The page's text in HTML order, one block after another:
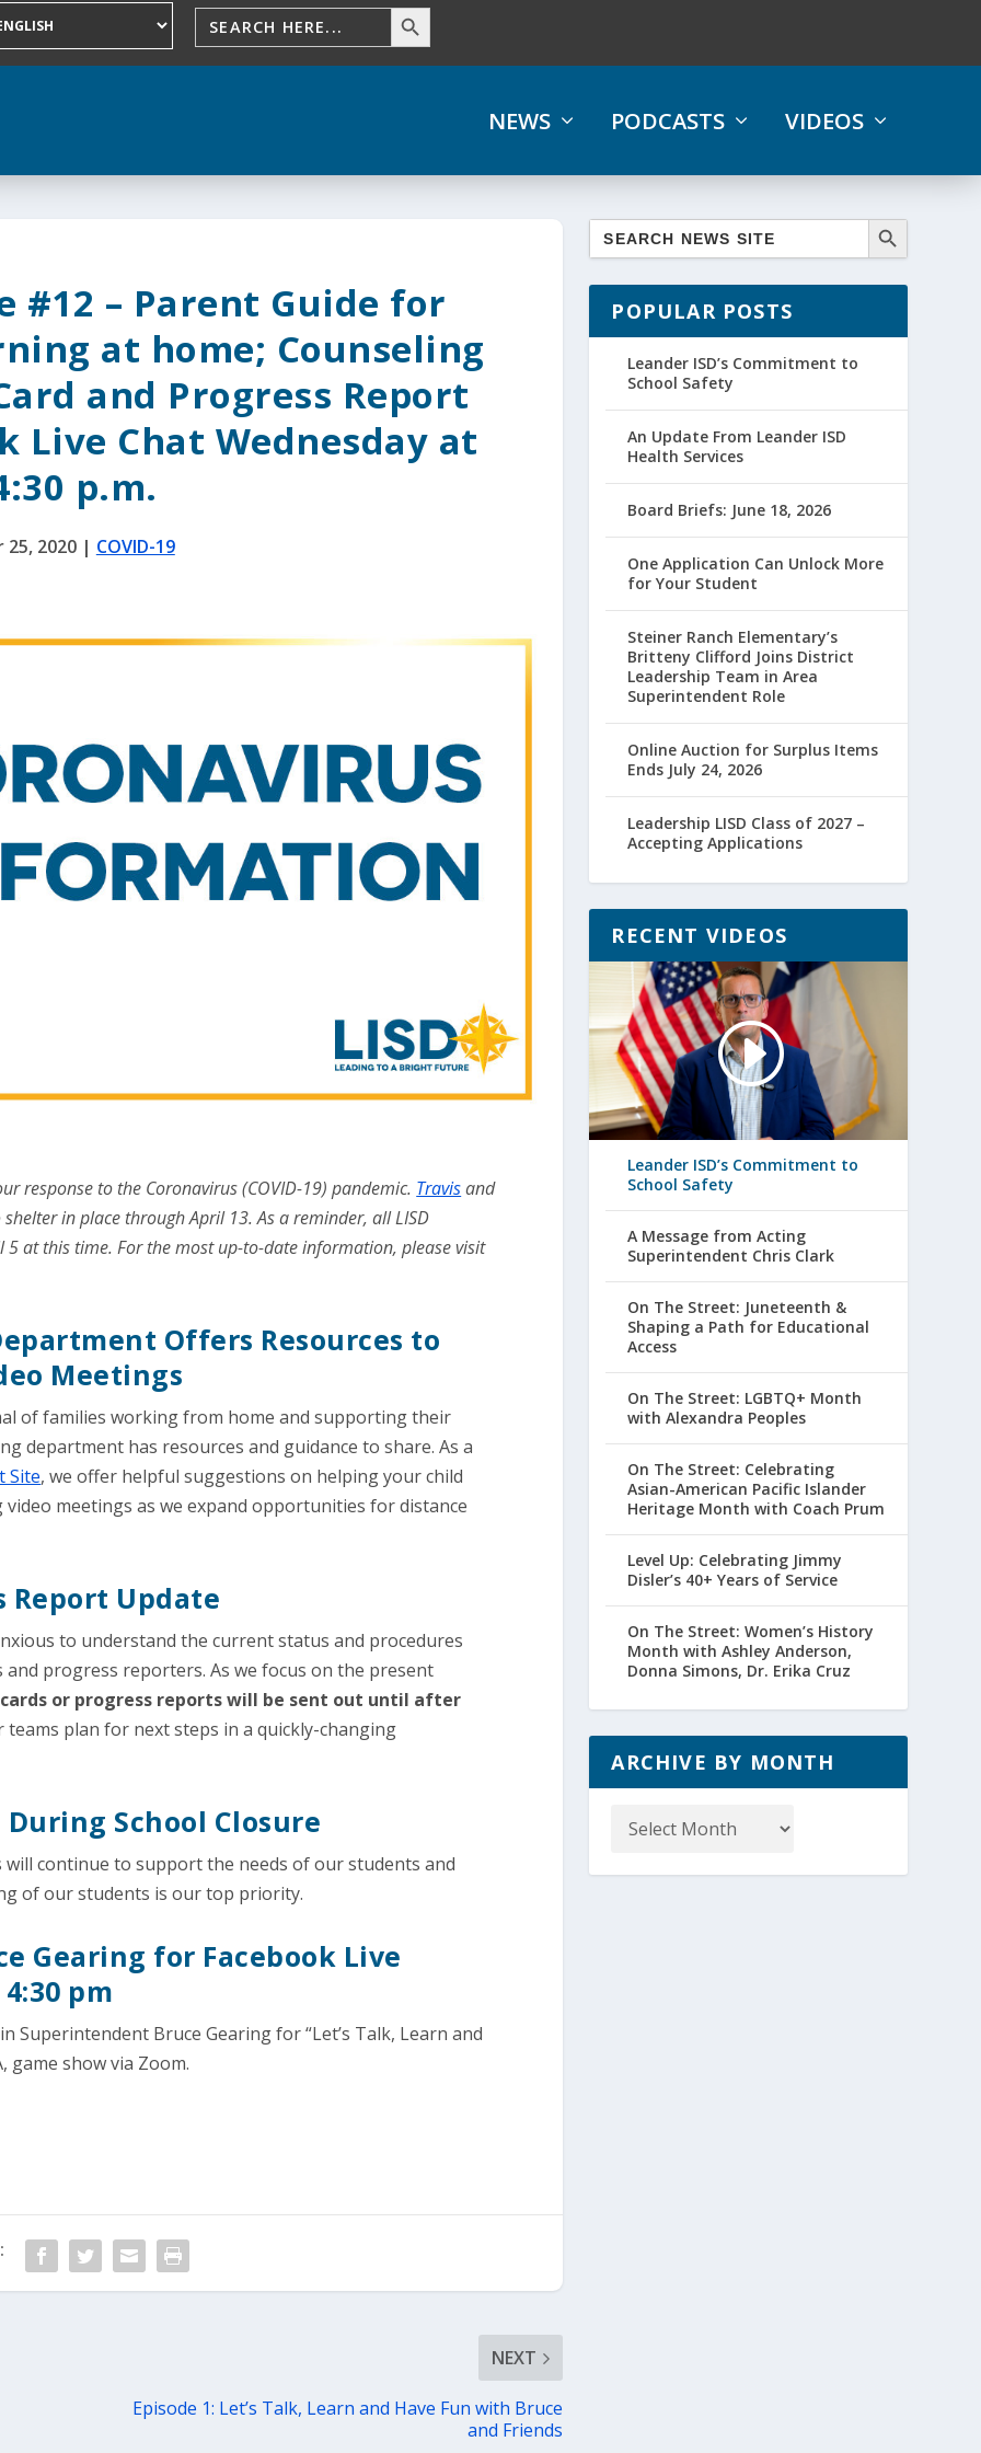
NEWS PODCASTS VIDEOS
#12 – Parent Guide for
at home; Counseling
and Progress Report
Live Chat Wednesday at
p.m.
25, 2020| COVID-19
response to the Coronavirus (COVID-19) pandemic. Travisand
in place through April 13. As a reminder, all LISD
at this time. For the most up-to-date information, please visit
Offers Resources to
Meetings
of families working from home and supporting their
department has resources and guidance to share. As a
Site, we offer helpful suggestions on helping your child
meetings as we expand opportunities for distance
Report Update
to understand the current status and procedures
progress reporters. As we focus on the present
or progress reports will be sent out until after
plan for next steps in a quickly-changing
School Closure
will continue to support the needs of our students and
of our students is our top priority.
Gearing for Facebook Live
pm
Superintendent Bruce Gearing for “Let’s Talk, Learn and
game show via Zoom.
NEXT
Episode 1: Let’s Talk, Learn and Have Fun with Bruce
and Friends
POPULAR POSTS
Leander ISD’s Commitment to
School Safety
An Update From Leander ISD
Health Services
Board Briefs: June 18, 2026
One Application Can Unlock More
for Your Student
Steiner Ranch Elementary’s
Britteny Clifford Joins District
Leadership Team in Area
Superintendent Role
Online Auction for Surplus Items
Ends July 24, 2026
Leadership LISD Class of 2027 –
Accepting Applications
RECENT VIDEOS
Leander ISD’s Commitment to
School Safety
A Message from Acting
Superintendent Chris Clark
On The Street: Juneteenth &
Shaping a Path for Educational
Access
On The Street: LGBTQ+ Month
with Alexandra Peoples
On The Street: Celebrating
Asian-American Pacific Islander
Heritage Month with Coach Prum
Level Up: Celebrating Jimmy
Disler’s 40+ Years of Service
On The Street: Women’s History
Month with Ashley Anderson,
Donna Simons, Dr. Erika Cruz
ARCHIVE BY MONTH